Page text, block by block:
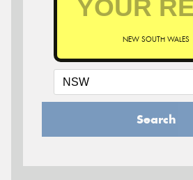
NEW SOUTH WALES
Search